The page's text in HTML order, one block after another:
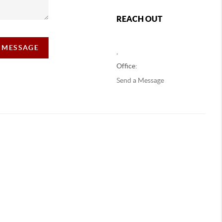
REACH OUT
Office:
Send a Message